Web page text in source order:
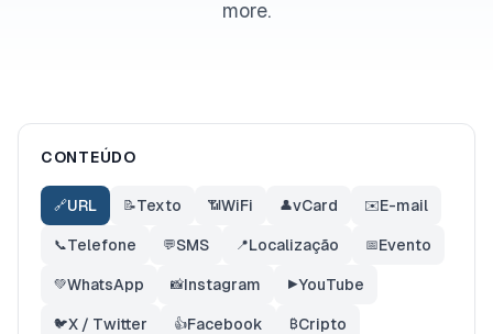
more.
CONTEÚDO
🔗URL 📝Texto 📶 WiFi 👤vCard ✉️E-mail
📞Telefone 💬SMS 📍Localização 📅Evento
💚WhatsApp 📸Instagram ▶️YouTube
🐦X / Twitter 👍Facebook ₿Cripto